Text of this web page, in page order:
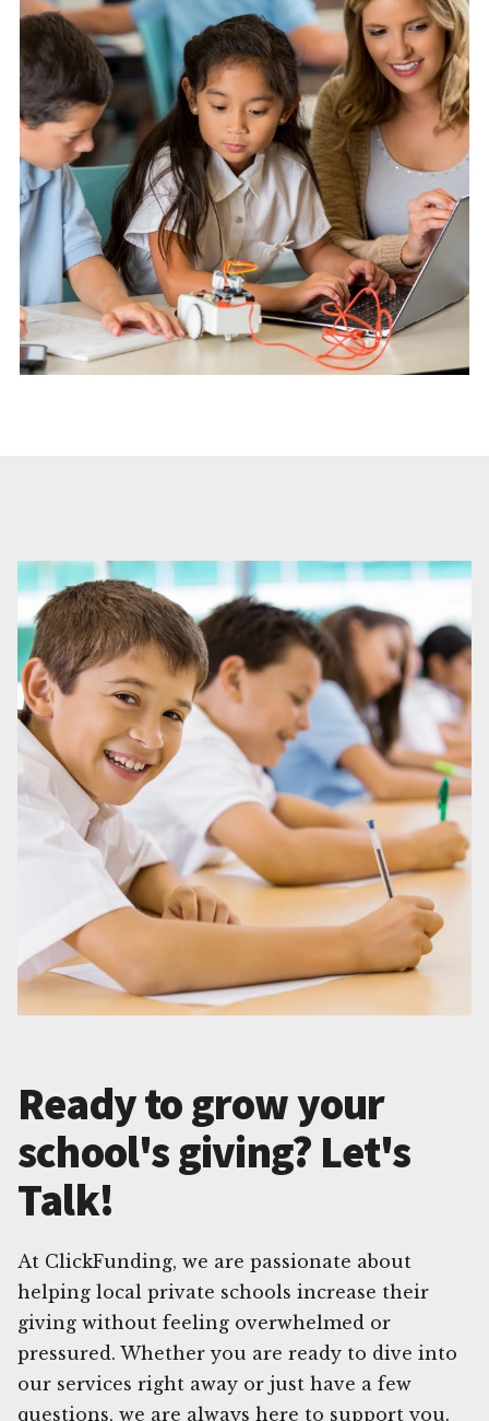
Ready to grow your
school's giving? Let's
Talk!
At ClickFunding, we are passionate about
helping local private schools increase their
giving without feeling overwhelmed or
pressured. Whether you are ready to dive into
our services right away or just have a few
questions, we are always here to support you.